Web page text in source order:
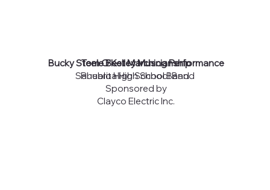
Bucky Steele Best Marching Performance
Sahuarita High School Band
Sponsored by
Clayco Electric Inc.
Tom O'Kelley Muscianship
Pueblo High School Band